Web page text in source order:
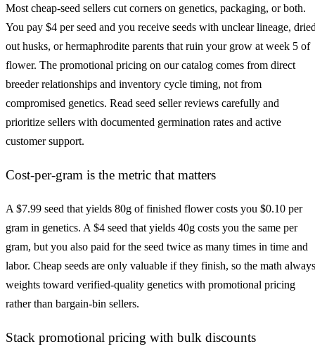
Most cheap-seed sellers cut corners on genetics, packaging, or both.
You pay $4 per seed and you receive seeds with unclear lineage,
out husks, or hermaphrodite parents that ruin your grow at week 5 of
flower. The promotional pricing on our catalog comes from direct
breeder relationships and inventory cycle timing, not from
compromised genetics. Read seed seller reviews carefully and
prioritize sellers with documented germination rates and active
customer support.
Cost-per-gram is the metric that matters
A $7.99 seed that yields 80g of finished flower costs you $0.10 per
gram in genetics. A $4 seed that yields 40g costs you the same per
gram, but you also paid for the seed twice as many times in time and
labor. Cheap seeds are only valuable if they finish, so the math always
weights toward verified-quality genetics with promotional pricing
rather than bargain-bin sellers.
Stack promotional pricing with bulk discounts